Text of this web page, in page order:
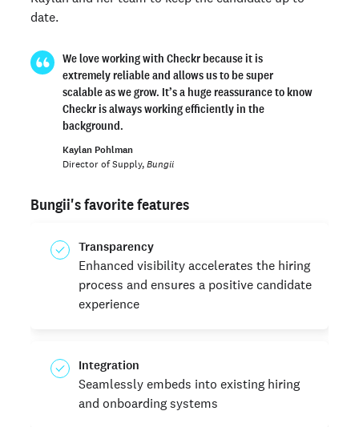
date.
We love working with Checkr because it is
extremely reliable and allows us to be super
scalable as we grow. It’s a huge reassurance to know
Checkr is always working efficiently in the
background.
Kaylan Pohlman
Director of Supply,Bungii
Bungii's favorite features
Transparency
Enhanced visibility accelerates the hiring
process and ensures a positive candidate
experience
Integration
Seamlessly embeds into existing hiring
and onboarding systems